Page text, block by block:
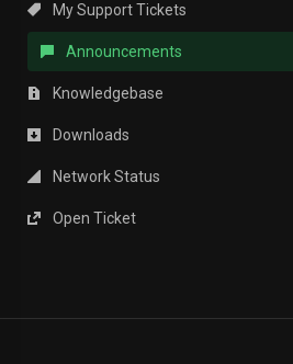
My Support Tickets
Announcements
Knowledgebase
Downloads
Network Status
Open Ticket